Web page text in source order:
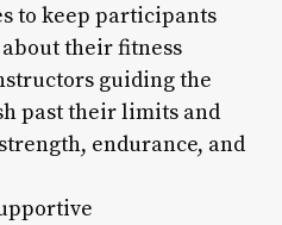
to keep participants
their fitness
guiding the
past their limits and
endurance, and